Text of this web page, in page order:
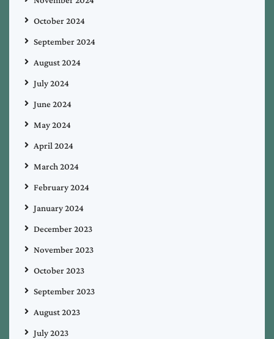
October 2024
September 2024
August 2024
July 2024
June 2024
May 2024
April 2024
March 2024
February 2024
January 2024
December 2023
November 2023
October 2023
September 2023
August 2023
July 2023